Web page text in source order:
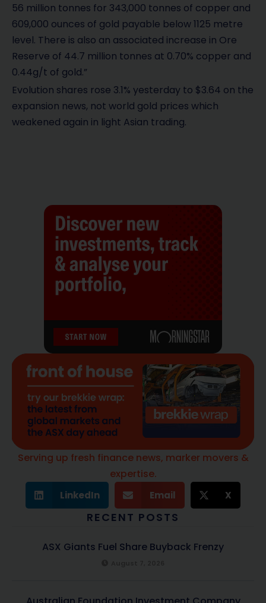
56 million tonnes for 343,000 tonnes of copper and
609,000 ounces of gold payable below 1125 metre
level. There is also an associated increase in Ore
Reserve of 44.7 million tonnes at 0.70% copper and
0.44g/t of gold.”
Evolution shares rose 3.1% yesterday to $3.64 on the
expansion news, not world gold prices which
weakened again in light Asian trading.
Serving up fresh finance news, marker movers &
expertise.
LinkedIn Email X
RECENT POSTS
ASX Giants Fuel Share Buyback Frenzy